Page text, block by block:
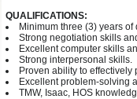
QUALIFICATIONS:
Minimum three (3) years
Strong negotiation skills
Excellent computer skills
Strong interpersonal skills.
Proven ability to
Excellent problem-solving
TMW, Isaac, HOS